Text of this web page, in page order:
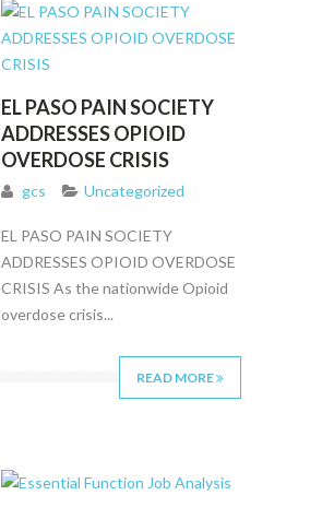
EL PASO PAIN SOCIETY
ADDRESSES OPIOID
OVERDOSE CRISIS
gcs Uncategorized
EL PASO PAIN SOCIETY
ADDRESSES OPIOID OVERDOSE
CRISIS As the nationwide Opioid
overdose crisis...
READ MORE